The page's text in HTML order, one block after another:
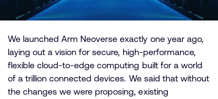
We launched Arm Neoverse exactly one year ago,
laying out a vision for secure, high-performance,
flexible cloud-to-edge computing built for a world
of a trillion connected devices. We said that without
the changes we were proposing, existing